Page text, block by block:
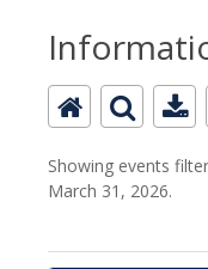
Showing events
March 31, 2026.